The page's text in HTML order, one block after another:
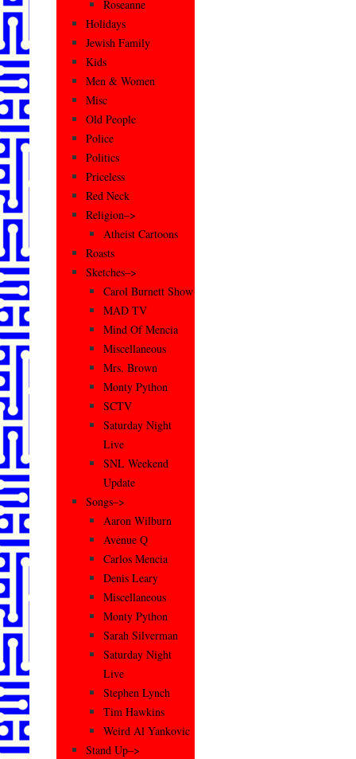
Roseanne
Holidays
Jewish Family
Kids
Men & Women
Misc
Old People
Police
Politics
Priceless
Red Neck
Religion–>
Atheist Cartoons
Roasts
Sketches–>
Carol Burnett Show
MAD TV
Mind Of Mencia
Miscellaneous
Mrs. Brown
Monty Python
SCTV
Saturday Night
Live
SNL Weekend
Update
Songs–>
Aaron Wilburn
Avenue Q
Carlos Mencia
Denis Leary
Miscellaneous
Monty Python
Sarah Silverman
Saturday Night
Live
Stephen Lynch
Tim Hawkins
Weird Al Yankovic
Stand Up–>